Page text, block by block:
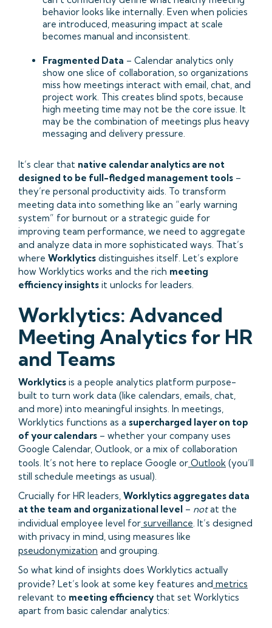
behavior looks like internally. Even when policies
are introduced, measuring impact at scale
becomes manual and inconsistent.
Fragmented Data – Calendar analytics only
show one slice of collaboration, so organizations
miss how meetings interact with email, chat, and
project work. This creates blind spots, because
high meeting time may not be the core issue. It
may be the combination of meetings plus heavy
messaging and delivery pressure.
It’s clear that native calendar analytics are not
designed to be full-fledged management tools –
they’re personal productivity aids. To transform
meeting data into something like an “early warning
system” for burnout or a strategic guide for
improving team performance, we need to aggregate
and analyze data in more sophisticated ways. That’s
where Worklytics distinguishes itself. Let’s explore
how Worklytics works and the rich meeting
efficiency insights it unlocks for leaders.
Worklytics: Advanced
Meeting Analytics for HR
and Teams
Worklytics is a people analytics platform purpose-
built to turn work data (like calendars, emails, chat,
and more) into meaningful insights. In meetings,
Worklytics functions as a supercharged layer on top
of your calendars – whether your company uses
Google Calendar, Outlook, or a mix of collaboration
tools. It’s not here to replace Google or Outlook (you’ll
still schedule meetings as usual).
Crucially for HR leaders, Worklytics aggregates data
at the team and organizational level – notat the
individual employee level for surveillance. It’s designed
with privacy in mind, using measures like
pseudonymization and grouping.
So what kind of insights does Worklytics actually
provide? Let’s look at some key features and metrics
relevant to meeting efficiency that set Worklytics
apart from basic calendar analytics: